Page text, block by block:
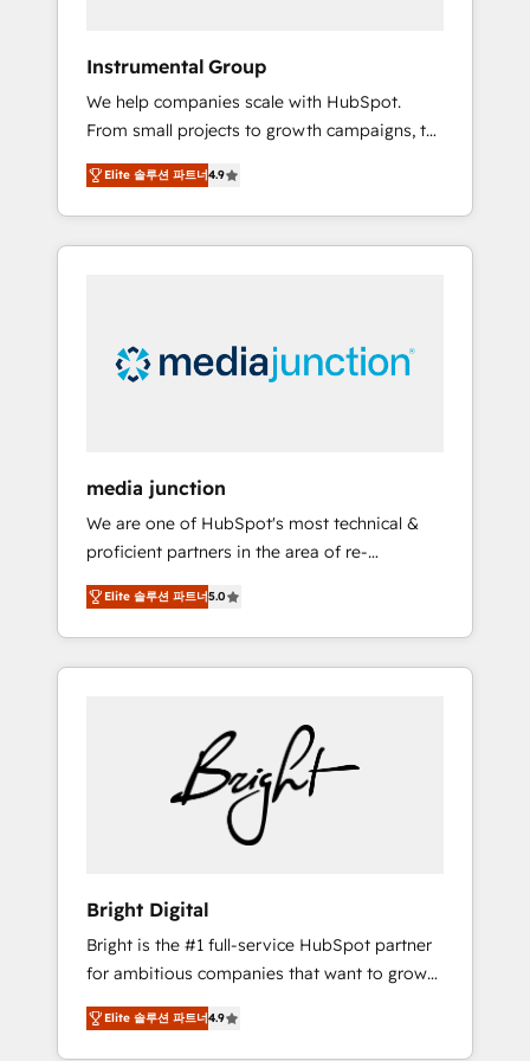
Harnessing the full potential of the powerful
HubSpot CRM. ✔️A team of HubSpot experts
backed by over 10+ years of HubSpot
experience ✔️Flexible pricing models —
Hourly-fee (assigned one Dedicated
HubSpot Admin); Monthly-fee (HubSpot
Admin + Project Manager); and Fixed Project
bundle services. Connect with us today!
Instrumental Group
We help companies scale with HubSpot.
From small projects to growth campaigns, to
CRM and websites. Hire an agency that's
experienced in every inch of HubSpot and
willing to work hand-in-hand with your team
to simplify the complex and build a better
Elite 솔루션 파트너4.9
media junction
We are one of HubSpot's most technical &
proficient partners in the area of re-
platforming, website design & development.
We specialize in multi-hub implementations
for mid-market & enterprise companies. We
are woman-owned, powered by coffee, and
Impact Award 🏆2022 Technical Expertise
Impact Award 🏆2022 Platform Migration
Excellence Impact Award 🏆2020 Elite
Solutions Partner 🏆2019 Integrations
Website Design HubSpot Impact Award 🏆
2017 Website Design HubSpot Impact Award
🏆2016 Growth-Driven Design Agency of the
Year 🏆2016 Sales Enablement HubSpot
Impact Award 🏆2015 Growth-Driven Design
Elite 솔루션 파트너5.0
Bright Digital
Bright is the #1 full-service HubSpot partner
for ambitious companies that want to grow
smarter. From HubSpot onboarding, to
training, from developing a new website to
Elite 솔루션 파트너4.9